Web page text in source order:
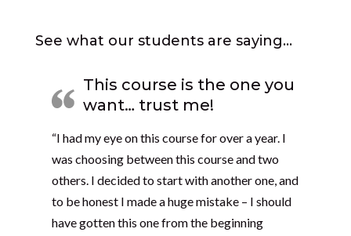
See what our students are saying…
This course is the one you
want… trust me!
“I had my eye on this course for over a year. I
was choosing between this course and two
others. I decided to start with another one, and
to be honest I made a huge mistake – I should
have gotten this one from the beginning